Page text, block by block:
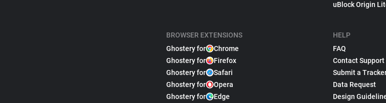
BROWSER EXTENSIONS
Ghostery for
Chrome
Ghostery for
Firefox
Ghostery for
Safari
Ghostery for
Opera
Ghostery for
Edge
uBlock Origin
HELP
FAQ
Contact Support
Submit a
Data Request
Design